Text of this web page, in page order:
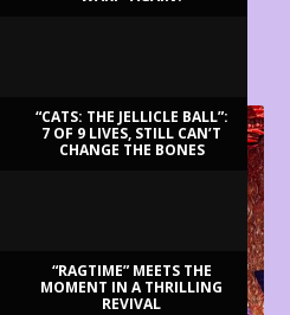
“CATS: THE JELLICLE BALL”:
7 OF 9 LIVES, STILL CAN’T
CHANGE THE BONES
“RAGTIME” MEETS THE
MOMENT IN A THRILLING
REVIVAL